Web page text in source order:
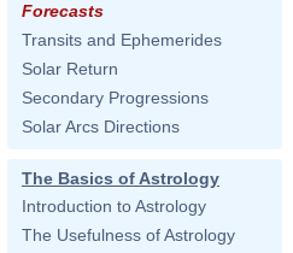
Forecasts
Transits and Ephemerides
Solar Return
Secondary Progressions
Solar Arcs Directions
The Basics of Astrology
Introduction to Astrology
The Usefulness of Astrology